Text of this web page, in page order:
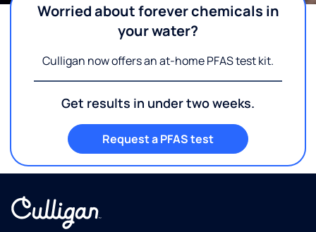
Worried about forever chemicals in
your water?
Culligan now offers an at-home PFAS test kit.
Get results in under two weeks.
Request a PFAS test